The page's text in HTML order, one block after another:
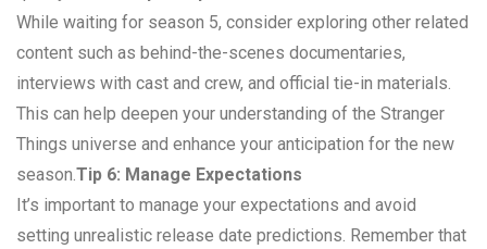
While waiting for season 5, consider exploring other related
content such as behind-the-scenes documentaries,
interviews with cast and crew, and official tie-in materials.
This can help deepen your understanding of the Stranger
Things universe and enhance your anticipation for the new
season. Tip 6: Manage Expectations
It’s important to manage your expectations and avoid
setting unrealistic release date predictions. Remember that